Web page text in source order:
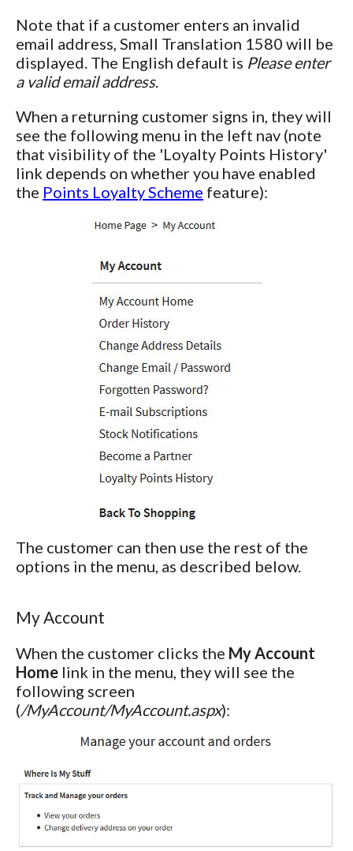
Note that if a customer enters an invalid
email address, Small Translation 1580 will be
displayed. The English default is Please enter
a valid email address.
When a returning customer signs in, they will
see the following menu in the left nav (note
that visibility of the 'Loyalty Points History'
link depends on whether you have enabled
the Points Loyalty Scheme feature):
The customer can then use the rest of the
options in the menu, as described below.
My Account
When the customer clicks the My Account
Home link in the menu, they will see the
following screen
(/MyAccount/MyAccount.aspx):